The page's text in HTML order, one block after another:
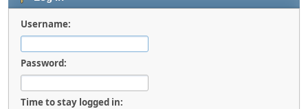
Username:
Password:
Time to stay logged in: